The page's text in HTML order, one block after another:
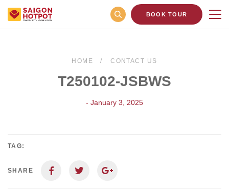
BOOK TOUR
HOME CONTACT US
T250102-JSBWS
- January 3, 2025
TAG:
SHARE